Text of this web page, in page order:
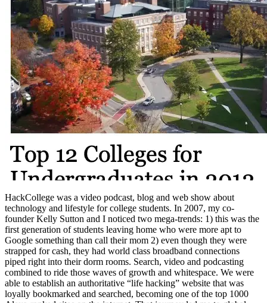
HackCollege was a video podcast, blog and web show about
technology and lifestyle for college students. In 2007, my co-
founder Kelly Sutton and I noticed two mega-trends: 1) this was the
first generation of students leaving home who were more apt to
Google something than call their mom 2) even though they were
strapped for cash, they had world class broadband connections
piped right into their dorm rooms. Search, video and podcasting
combined to ride those waves of growth and whitespace. We were
able to establish an authoritative “life hacking” website that was
loyally bookmarked and searched, becoming one of the top 1000